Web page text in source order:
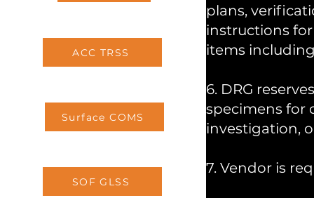
ACC TRSS
Surface COMS
SOF GLSS
plans,
instructions
items
6. DRG
specimens for
investigation,
7. Vendor is